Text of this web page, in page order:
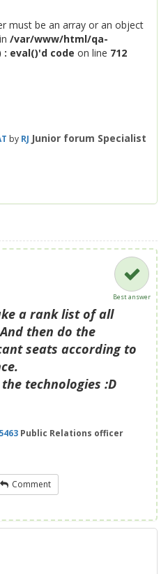
must be an array or an object
/var/www/html/qa-
: eval()'d code on line 712
by RJ Junior forum Specialist
Best answer
a rank list of all
then do the
seats according to
technologies :D
Public Relations officer
Comment